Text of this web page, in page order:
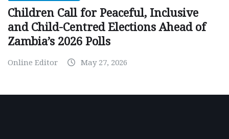
Children Call for Peaceful, Inclusive
and Child-Centred Elections Ahead of
Zambia’s 2026 Polls
Online Editor May 27, 2026